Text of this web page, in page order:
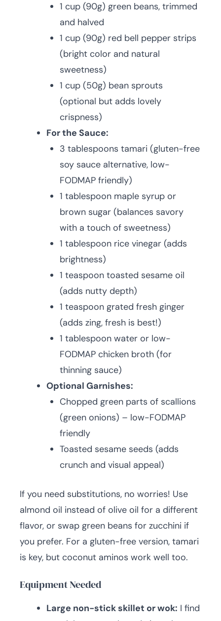
1 cup (90g) green beans, trimmed
and halved
1 cup (90g) red bell pepper strips
(bright color and natural
sweetness)
1 cup (50g) bean sprouts
(optional but adds lovely
crispness)
For the Sauce:
3 tablespoons tamari (gluten-free
soy sauce alternative, low-
FODMAP friendly)
1 tablespoon maple syrup or
brown sugar (balances savory
with a touch of sweetness)
1 tablespoon rice vinegar (adds
brightness)
1 teaspoon toasted sesame oil
(adds nutty depth)
1 teaspoon grated fresh ginger
(adds zing, fresh is best!)
1 tablespoon water or low-
FODMAP chicken broth (for
thinning sauce)
Optional Garnishes:
Chopped green parts of scallions
(green onions) – low-FODMAP
friendly
Toasted sesame seeds (adds
crunch and visual appeal)
If you need substitutions, no worries! Use
almond oil instead of olive oil for a different
flavor, or swap green beans for zucchini if
you prefer. For a gluten-free version, tamari
is key, but coconut aminos work well too.
Equipment Needed
Large non-stick skillet or wok: I find